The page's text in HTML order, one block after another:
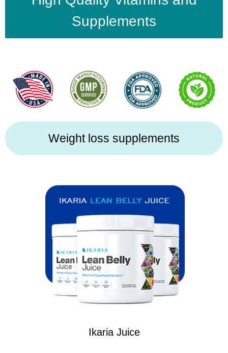
Supplements
Weight loss supplements
Ikaria Juice